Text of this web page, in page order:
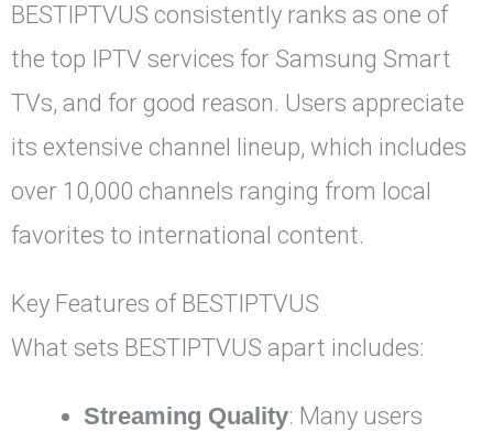
BESTIPTVUS consistently ranks as one of
the top IPTV services for Samsung Smart
TVs, and for good reason. Users appreciate
its extensive channel lineup, which includes
over 10,000 channels ranging from local
favorites to international content.
Key Features of BESTIPTVUS
What sets BESTIPTVUS apart includes:
Streaming Quality: Many users